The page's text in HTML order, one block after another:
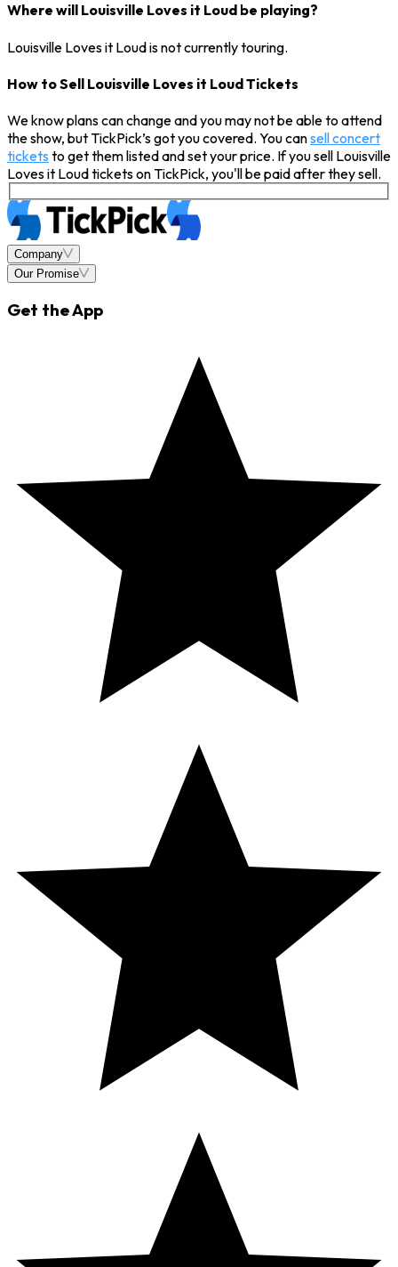
Where will Louisville Loves it Loud be playing?
Louisville Loves it Loud is not currently touring.
How to Sell Louisville Loves it Loud Tickets
We know plans can change and you may not be able to attend
the show, but TickPick’s got you covered. You cansell concert
tickets to get them listed and set your price. If you sell Louisville
Loves it Loud tickets on TickPick, you'll be paid after they sell.
Company
Our Promise
Get the App